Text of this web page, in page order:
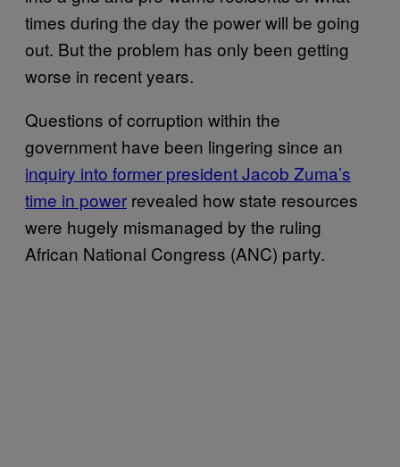
times during the day the power will be going
out. But the problem has only been getting
worse in recent years.
Questions of corruption within the
government have been lingering since an
inquiry into former president Jacob Zuma’s
time in power revealed how state resources
were hugely mismanaged by the ruling
African National Congress (ANC) party.